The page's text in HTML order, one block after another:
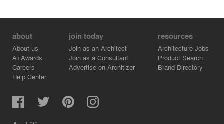
about
About us
A+Awards
Careers
Help Center
join today
Join as an Architect
Join as a Consultant
Advertise on Architizer
resources
Architecture Jobs
Product Search
Brand Directory